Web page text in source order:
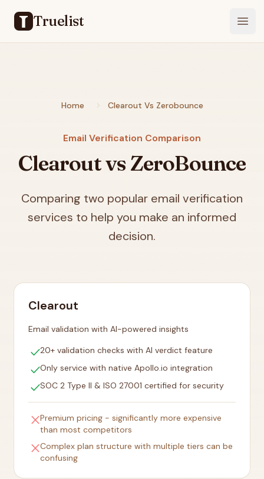
Truelist
Home Clearout Vs Zerobounce
Email Verification Comparison
Clearout vs ZeroBounce
Comparing two popular email verification
services to help you make an informed
decision.
Clearout
Email validation with AI-powered insights
check20+ validation checks with AI verdict feature
checkOnly service with native Apollo.io integration
checkSOC 2 Type II & ISO 27001 certified for security
closePremium pricing - significantly more expensive
than most competitors
closeComplex plan structure with multiple tiers can be
confusing